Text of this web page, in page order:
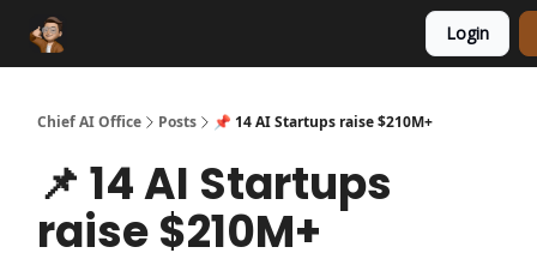
Login
Chief AI Office Posts 📌 14 AI Startups raise $210M+
📌 14 AI Startups
raise $210M+